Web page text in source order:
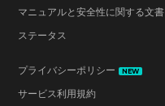
マニュアルと安全性に関する文書
ステータス
プライバシーポリシー NEW
サービス利用規約